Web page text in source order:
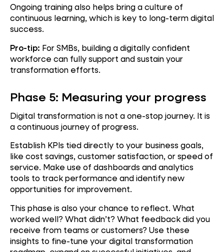
Ongoing training also helps bring a culture of
continuous learning, which is key to long-term digital
success.
Pro-tip: For SMBs, building a digitally confident
workforce can fully support and sustain your
transformation efforts.
Phase 5: Measuring your progress
Digital transformation is not a one-stop journey. It is
a continuous journey of progress.
Establish KPIs tied directly to your business goals,
like cost savings, customer satisfaction, or speed of
service. Make use of dashboards and analytics
tools to track performance and identify new
opportunities for improvement.
This phase is also your chance to reflect. What
worked well? What didn’t? What feedback did you
receive from teams or customers? Use these
insights to fine-tune your digital transformation